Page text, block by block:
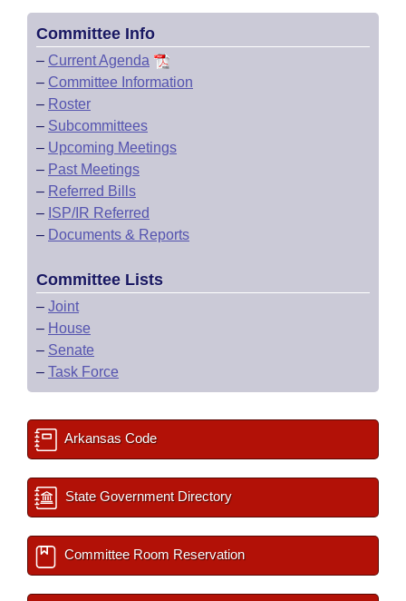
Committee Info
– Current Agenda
– Committee Information
– Roster
– Subcommittees
– Upcoming Meetings
– Past Meetings
– Referred Bills
– ISP/IR Referred
– Documents & Reports
Committee Lists
– Joint
– House
– Senate
– Task Force
Arkansas Code
State Government Directory
Committee Room Reservation